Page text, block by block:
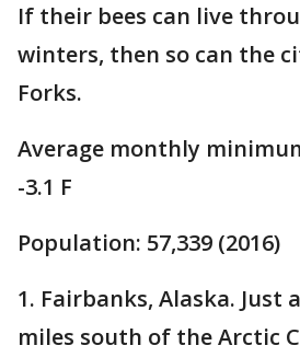
If their bees can live
winters, then so can the
Forks.
Average monthly
-3.1 F
Population: 57,339 (2016)
1. Fairbanks, Alaska. Just
miles south of the Arctic